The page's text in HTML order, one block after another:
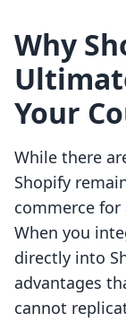
Why
Your
While there
Shopify
commerce
When you
directly into
advantages
cannot